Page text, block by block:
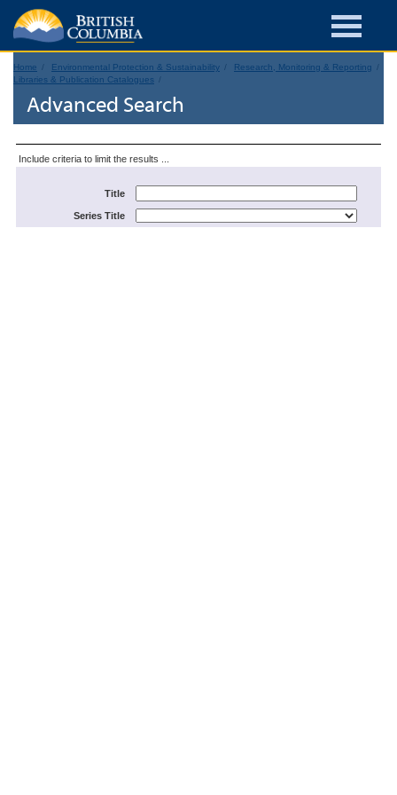
Home Environmental Protection & Sustainability
Research, Monitoring & Reporting
Libraries & Publication Catalogues
Advanced Search
Include criteria to limit the results ...
Title
Series Title